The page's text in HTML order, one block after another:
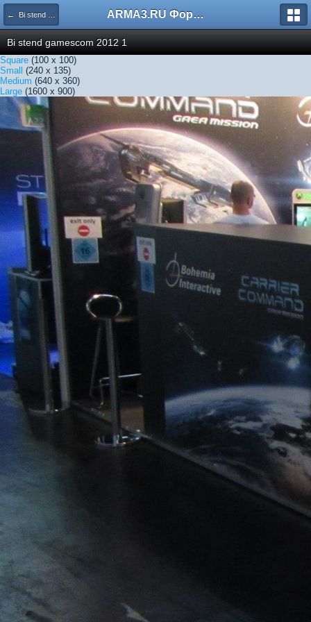
← Bi stend gamescom 2012 1 ARMA3.RU Форум
Bi stend gamescom 2012 1
Square (100 x 100)
Small (240 x 135)
Medium (640 x 360)
Large (1600 x 900)